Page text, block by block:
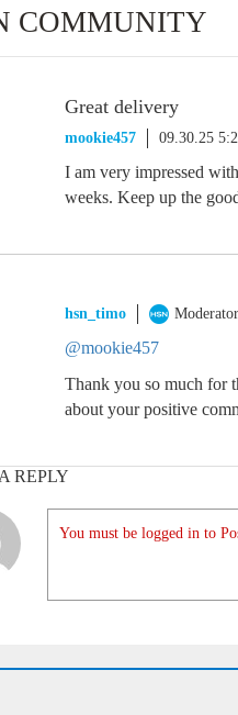
COMMUNITY
Great delivery
mookie457 09.30.25
I am very impressed
weeks. Keep up the
hsn_timo Moderator
@mookie457
Thank you so much for
about your positive
REPLY
You must be logged in to